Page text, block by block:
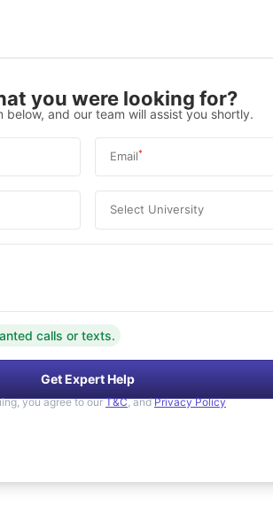
you were looking for?
below, and our team will assist you shortly.
Email*
Select University
calls or texts.
Get Expert Help
you agree to ourT&C, and Privacy Policy